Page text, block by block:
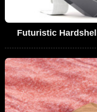
Futuristic